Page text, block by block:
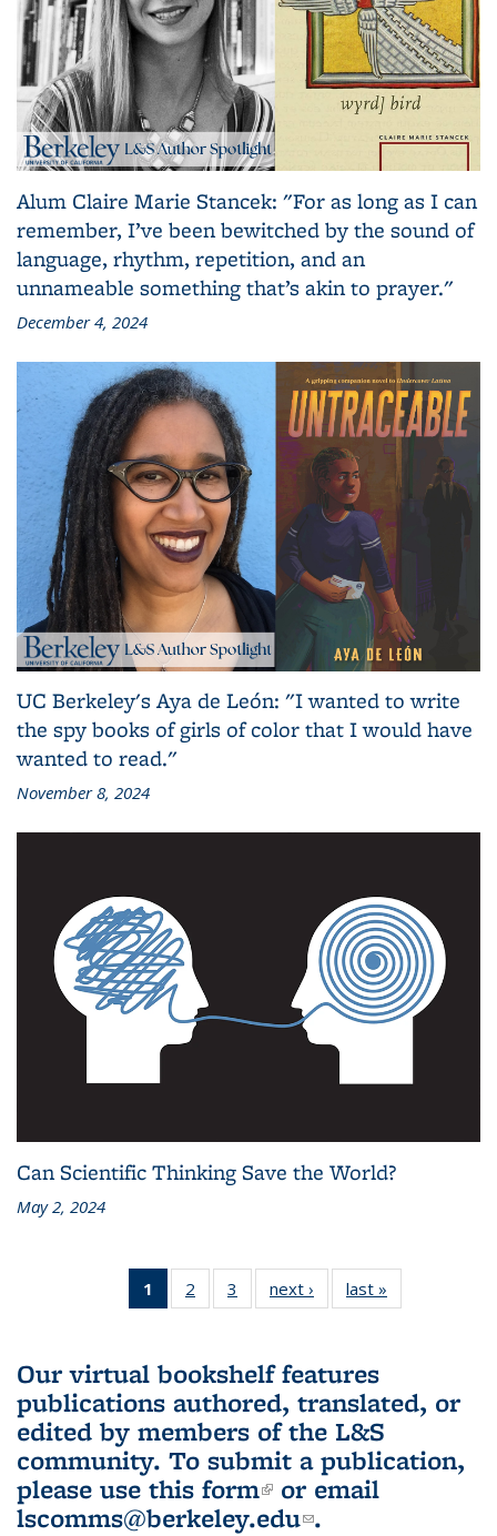
Alum Claire Marie Stancek: "For as long as I can
remember, I’ve been bewitched by the sound of
language, rhythm, repetition, and an
unnameable something that’s akin to prayer."
December 4, 2024
UC Berkeley's Aya de León: "I wanted to write
the spy books of girls of color that I would have
wanted to read."
November 8, 2024
Can Scientific Thinking Save the World?
May 2, 2024
1
of 3 L&S
Bookshelf
(Current
page)
2
of 3 L&S
Bookshelf
3
of 3 L&S
Bookshelf
next ›
L&S
Bookshelf
last »
Bookshelf
Our virtual bookshelf features
publications authored, translated, or
edited by members of the L&S
community. To submit a publication,
please use this form(link is external)
or email
lscomms@berkeley.edu(link sends e-
.